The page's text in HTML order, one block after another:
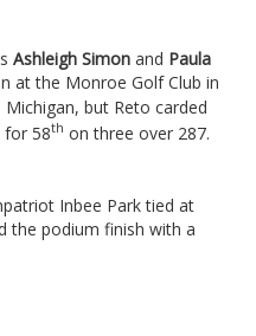
Ashleigh Simon and Paula
at the Monroe Golf Club in
but Reto carded
for 58th on three over 287.
Inbee Park tied at
the podium finish with a